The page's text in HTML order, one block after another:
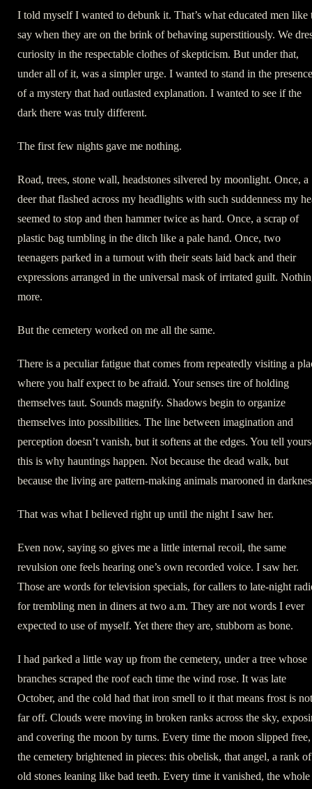
I told myself I wanted to debunk it. That’s what educated men like
say when they are on the brink of behaving superstitiously. We
curiosity in the respectable clothes of skepticism. But under that,
under all of it, was a simpler urge. I wanted to stand in the presence
of a mystery that had outlasted explanation. I wanted to see if the
dark there was truly different.
The first few nights gave me nothing.
Road, trees, stone wall, headstones silvered by moonlight. Once, a
deer that flashed across my headlights with such suddenness my
seemed to stop and then hammer twice as hard. Once, a scrap of
plastic bag tumbling in the ditch like a pale hand. Once, two
teenagers parked in a turnout with their seats laid back and their
expressions arranged in the universal mask of irritated guilt.
more.
But the cemetery worked on me all the same.
There is a peculiar fatigue that comes from repeatedly visiting a
where you half expect to be afraid. Your senses tire of holding
themselves taut. Sounds magnify. Shadows begin to organize
themselves into possibilities. The line between imagination and
perception doesn’t vanish, but it softens at the edges. You tell
this is why hauntings happen. Not because the dead walk, but
because the living are pattern-making animals marooned in
That was what I believed right up until the night I saw her.
Even now, saying so gives me a little internal recoil, the same
revulsion one feels hearing one’s own recorded voice. I saw her.
Those are words for television specials, for callers to late-night
for trembling men in diners at two a.m. They are not words I ever
expected to use of myself. Yet there they are, stubborn as bone.
I had parked a little way up from the cemetery, under a tree whose
branches scraped the roof each time the wind rose. It was late
October, and the cold had that iron smell to it that means frost is not
far off. Clouds were moving in broken ranks across the sky,
and covering the moon by turns. Every time the moon slipped free,
the cemetery brightened in pieces: this obelisk, that angel, a rank of
old stones leaning like bad teeth. Every time it vanished, the whole